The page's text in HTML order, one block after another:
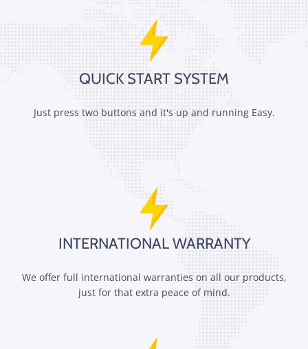
QUICK START SYSTEM
Just press two buttons and it's up and running Easy.
INTERNATIONAL WARRANTY
We offer full international warranties on all our products,
just for that extra peace of mind.